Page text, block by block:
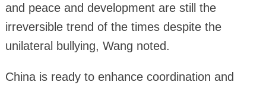
and peace and development are still the
irreversible trend of the times despite the
unilateral bullying, Wang noted.
China is ready to enhance coordination and